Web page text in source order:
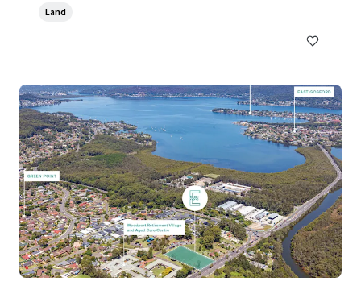
Land